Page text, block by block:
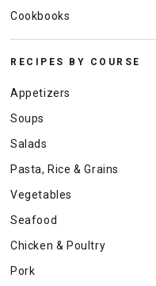
Cookbooks
RECIPES BY COURSE
Appetizers
Soups
Salads
Pasta, Rice & Grains
Vegetables
Seafood
Chicken & Poultry
Pork